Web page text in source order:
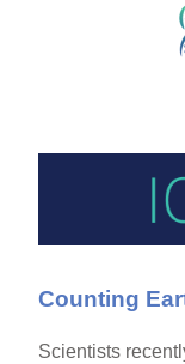
Counting
Scientists